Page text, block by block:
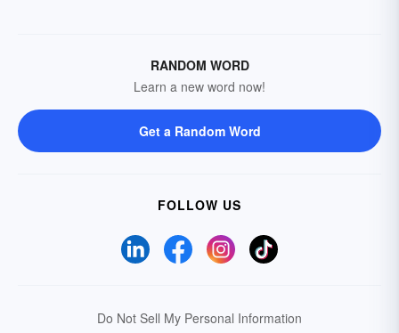
RANDOM WORD
Learn a new word now!
Get a Random Word
FOLLOW US
Do Not Sell My Personal Information